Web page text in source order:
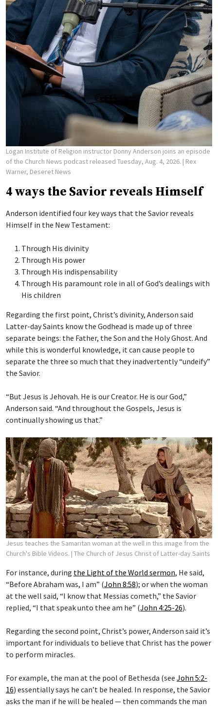
Logan Institute of Religion instructor Donny Anderson joins an episode
of the Church News podcast released Tuesday, Aug. 4, 2026. | Rex
Warner, Deseret News
4 ways the Savior reveals Himself
Anderson identified four key ways that the Savior reveals
Himself in the New Testament:
Through His divinity
Through His power
Through His indispensability
Through His paramount role in all of God’s dealings with
His children
Regarding the first point, Christ’s divinity, Anderson said
Latter-day Saints know the Godhead is made up of three
separate beings: the Father, the Son and the Holy Ghost. And
while this is wonderful knowledge, it can cause people to
separate the three so much that they inadvertently “undeify”
the Savior.
“But Jesus is Jehovah. He is our Creator. He is our God,”
Anderson said. “And throughout the Gospels, Jesus is
continually showing us that.”
Jesus teaches the Samaritan woman at the well in this image from the
Church's Bible Videos. | The Church of Jesus Christ of Latter-day Saints
For instance, during the Light of the World sermon, He said,
“Before Abraham was, I am” (John 8:58); or when the woman
at the well said, “I know that Messias cometh,” the Savior
replied, “I that speak unto thee am he” (John 4:25-26).
Regarding the second point, Christ’s power, Anderson said it’s
important for individuals to believe that Christ has the power
to perform miracles.
For example, the man at the pool of Bethesda (see John 5:2-
16) essentially says he can’t be healed. In response, the Savior
asks the man if he will be healed — then commands the man